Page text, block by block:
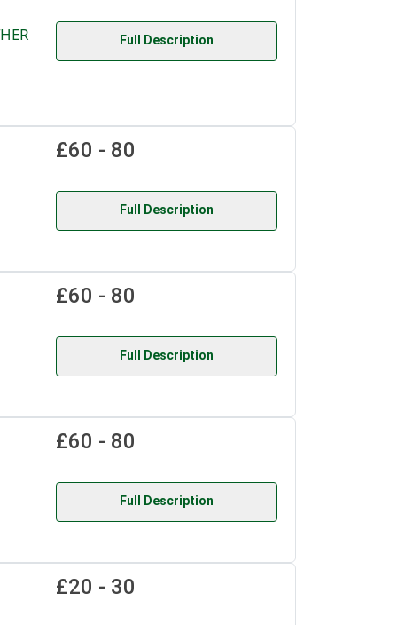
Full Description
£60 - 80
Full Description
£60 - 80
Full Description
£60 - 80
Full Description
£20 - 30